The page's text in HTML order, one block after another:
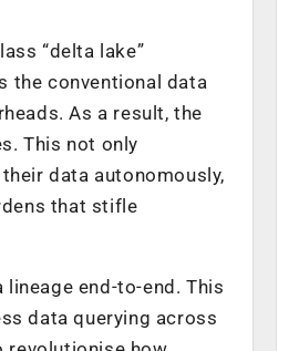
“delta lake”
the conventional data
As a result, the
This not only
data autonomously,
that stifle
end-to-end. This
data querying across